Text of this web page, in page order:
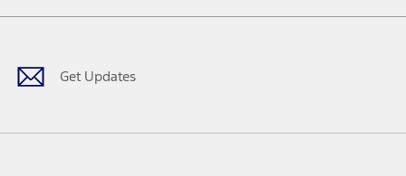
Get Updates
Facebook
TwitterYoutubeInstagram
Threads
TikTok